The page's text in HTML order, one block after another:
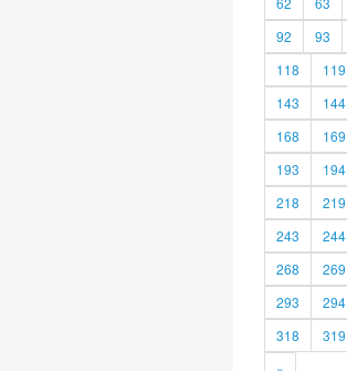
92
93
118
119
143
144
168
169
193
194
218
219
243
244
268
269
293
294
318
319